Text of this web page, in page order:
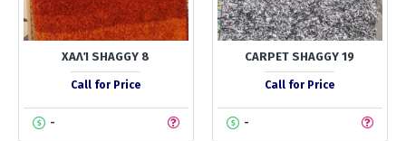
ΧΑΛΊ SHAGGY 8
Call for Price
-
CARPET SHAGGY 19
Call for Price
-